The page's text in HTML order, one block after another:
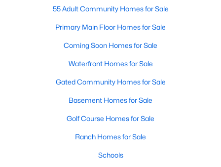
55 Adult Community Homes for Sale
Primary Main Floor Homes for Sale
Coming Soon Homes for Sale
Waterfront Homes for Sale
Gated Community Homes for Sale
Basement Homes for Sale
Golf Course Homes for Sale
Ranch Homes for Sale
Schools